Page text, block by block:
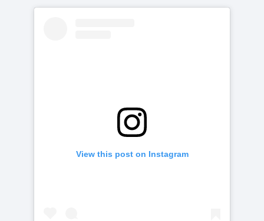
View this post on Instagram